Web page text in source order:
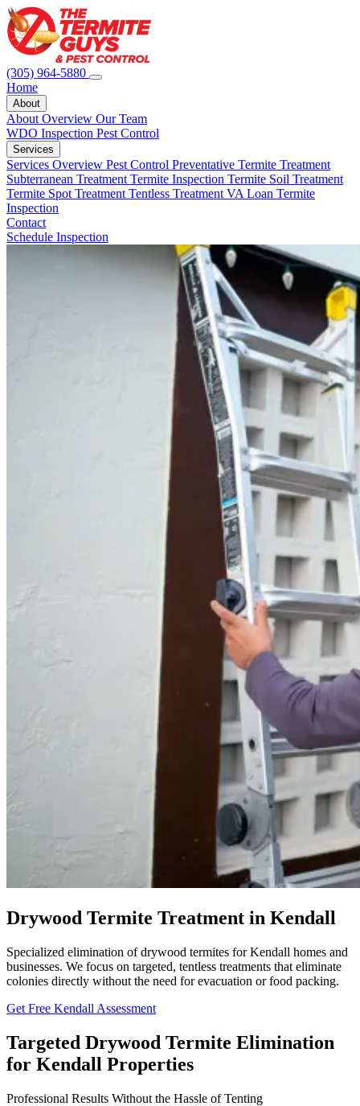
(305) 964-5880
Home
About
About Overview Our Team
WDO Inspection Pest Control
Services
Services Overview Pest Control Preventative Termite Treatment
Subterranean Treatment Termite Inspection Termite Soil Treatment
Termite Spot Treatment Tentless Treatment VA Loan Termite
Inspection
Contact
Schedule Inspection
Drywood Termite Treatment in Kendall
Specialized elimination of drywood termites for Kendall homes and
businesses. We focus on targeted, tentless treatments that eliminate
colonies directly without the need for evacuation or food packing.
Get Free Kendall Assessment
Targeted Drywood Termite Elimination
for Kendall Properties
Professional Results Without the Hassle of Tenting